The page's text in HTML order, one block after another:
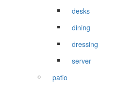
desks
dining
dressing
server
patio